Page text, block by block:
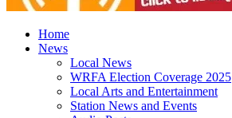
Home
News
Local News
WRFA Election Coverage 2025
Local Arts and Entertainment
Station News and Events